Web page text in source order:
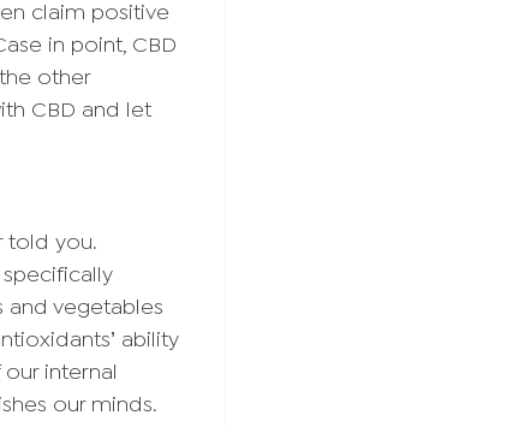
claim positive
in point, CBD
other
CBD and let
told you.
and vegetables
ability
internal
our minds.